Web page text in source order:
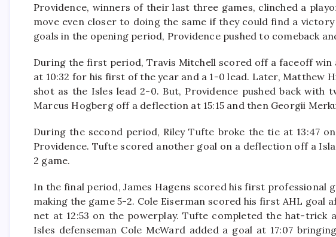
Providence, winners of their last three games, clinched a
move even closer to doing the same if they could find a
goals in the opening period, Providence pushed to comeback
During the first period, Travis Mitchell scored off a faceoff
at 10:32 for his first of the year and a 1-0 lead. Later, Matthew
shot as the Isles lead 2-0. But, Providence pushed back with
Marcus Hogberg off a deflection at 15:15 and then Georgii
During the second period, Riley Tufte broke the tie at 13:47
Providence. Tufte scored another goal on a deflection off a
2 game.
In the final period, James Hagens scored his first professional
making the game 5-2. Cole Eiserman scored his first AHL
net at 12:53 on the powerplay. Tufte completed the hat-trick
Isles defenseman Cole McWard added a goal at 17:07